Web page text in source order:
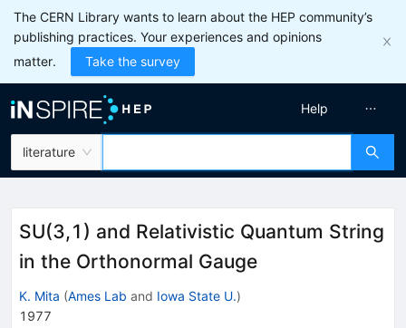
The CERN Library wants to learn about the HEP community’s
publishing practices. Your experiences and opinions
matter.
Take the survey
literature
Help
SU(3,1) and Relativistic Quantum String
in the Orthonormal Gauge
K. Mita (Ames Lab and Iowa State U.)
1977